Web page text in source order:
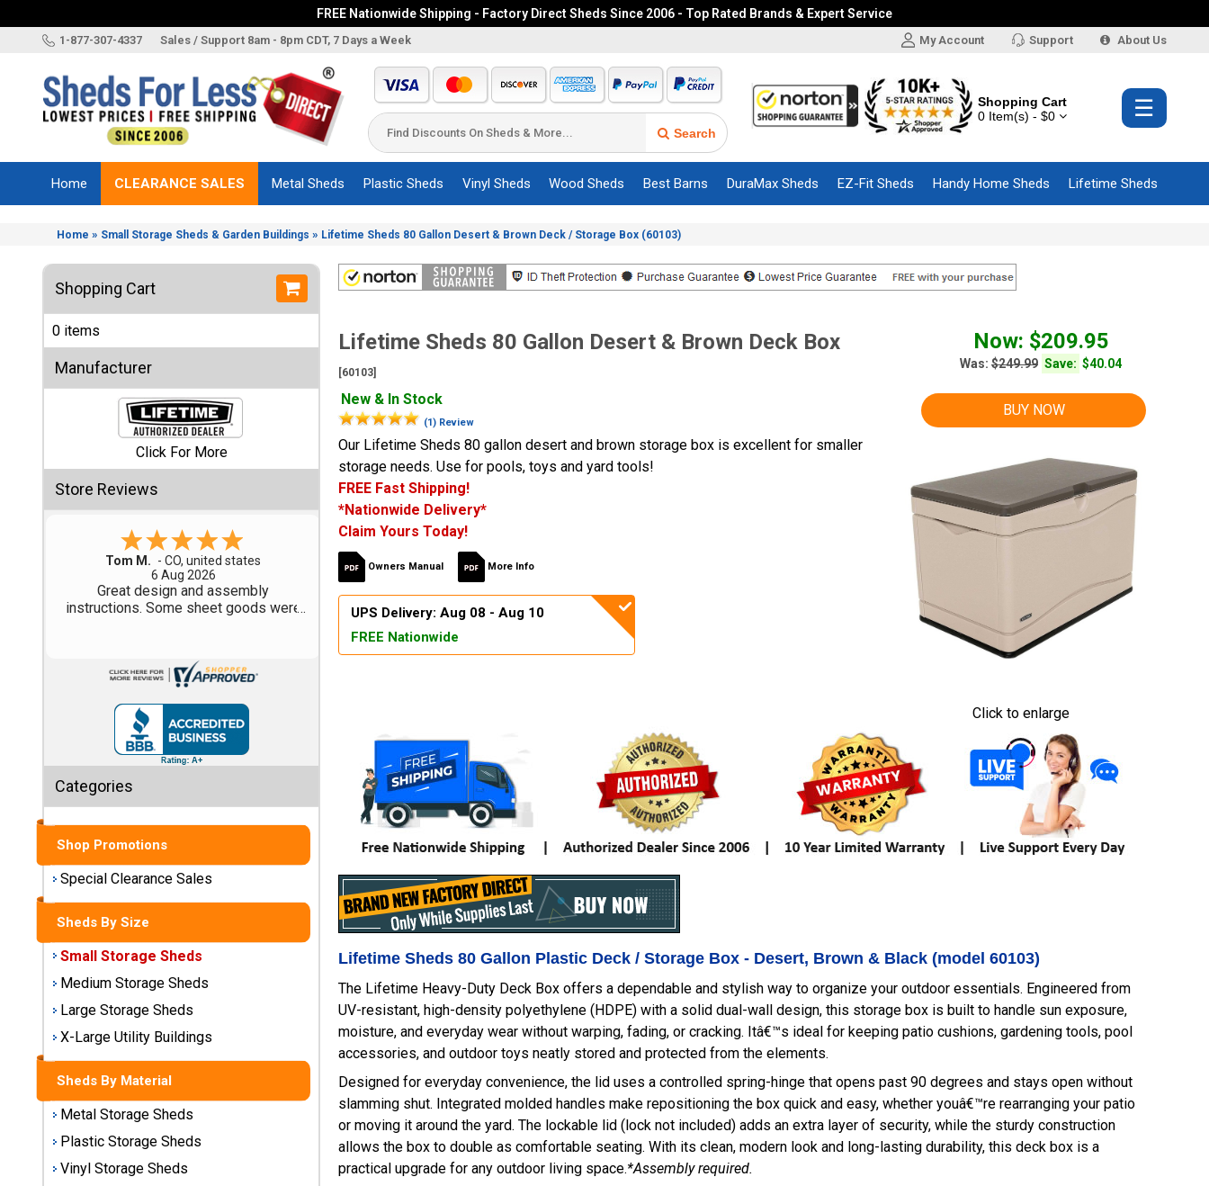
FREE Nationwide Shipping - Factory Direct Sheds Since 2006 - Top Rated Brands & Expert Service
1-877-307-4337 Sales / Support 8am - 8pm CDT, 7 Days a Week My Account Support About Us
Search
Shopping Cart
0 Item(s) - $0
Brands
Sizes
Accessories
Other
Structures
Information
Categories
Special
Clearance
Storage
Storage
Storage
Sheds
X-Large
Utility
Shop
Sheds
By
☰
Home CLEARANCE SALES Metal Sheds Plastic Sheds Vinyl Sheds Wood Sheds Best Barns DuraMax Sheds EZ-Fit Sheds Handy Home Sheds Lifetime Sheds
Home » Small Storage Sheds & Garden Buildings » Lifetime Sheds 80 Gallon Desert & Brown Deck / Storage Box (60103)
Shopping Cart
0 items
Manufacturer
Click For More
Store Reviews
Gary M.
1 Aug 2026
So far, so good...
Categories
Shop Promotions
Special Clearance Sales
Sheds By Size
Small Storage Sheds
Medium Storage Sheds
Large Storage Sheds
X-Large Utility Buildings
Sheds By Material
Metal Storage Sheds
Plastic Storage Sheds
Vinyl Storage Sheds
Lifetime Sheds 80 Gallon Desert & Brown Deck Box
[60103]
Now: $209.95
Was: $249.99 Save: $40.04
New & In Stock
(1) Review
BUY NOW
Click to enlarge
Our Lifetime Sheds 80 gallon desert and brown storage box is excellent for smaller
storage needs. Use for pools, toys and yard tools!
FREE Fast Shipping!
*Nationwide Delivery*
Claim Yours Today!
Owners Manual More Info
UPS Delivery: Aug 08 - Aug 10
FREE Nationwide
Lifetime Sheds 80 Gallon Plastic Deck / Storage Box - Desert, Brown & Black (model 60103)
The Lifetime Heavy-Duty Deck Box offers a dependable and stylish way to organize your outdoor essentials. Engineered from
UV-resistant, high-density polyethylene (HDPE) with a solid dual-wall design, this storage box is built to handle sun exposure,
moisture, and everyday wear without warping, fading, or cracking. Itâ€™s ideal for keeping patio cushions, gardening tools, pool
accessories, and outdoor toys neatly stored and protected from the elements.
Designed for everyday convenience, the lid uses a controlled spring-hinge that opens past 90 degrees and stays open without
slamming shut. Integrated molded handles make repositioning the box quick and easy, whether youâ€™re rearranging your patio
or moving it around the yard. The lockable lid (lock not included) adds an extra layer of security, while the sturdy construction
allows the box to double as comfortable seating. With its clean, modern look and long-lasting durability, this deck box is a
practical upgrade for any outdoor living space.*Assembly required.